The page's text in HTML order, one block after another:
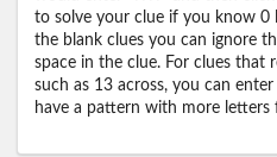
to solve your clue if you know 0
the blank clues you can ignore
space in the clue. For clues that
such as 13 across, you can
have a pattern with more letters